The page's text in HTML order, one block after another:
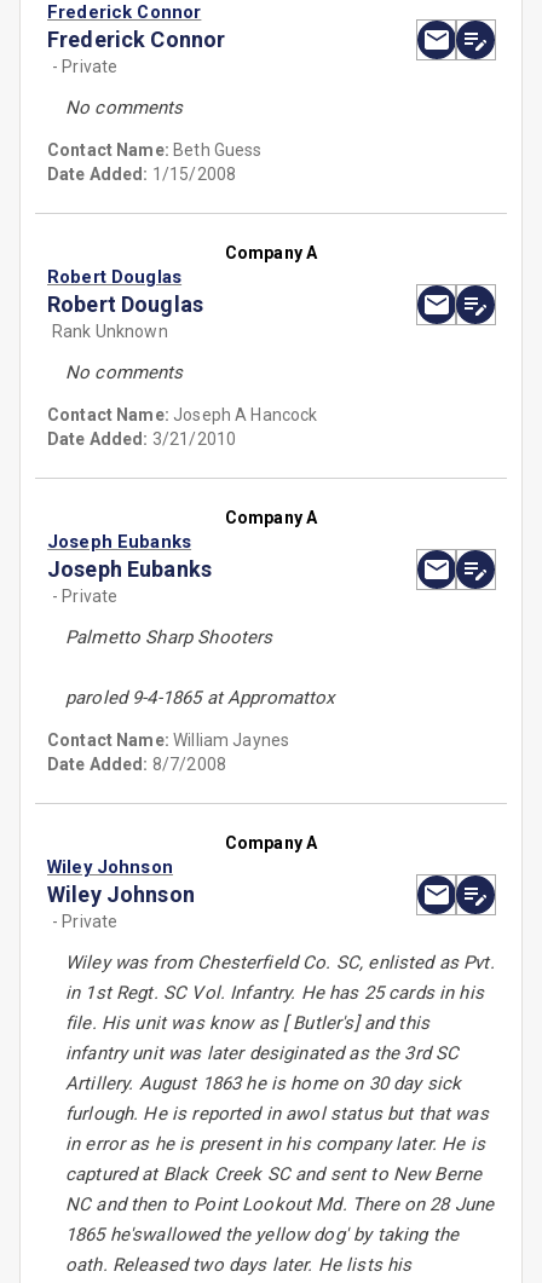
Frederick Connor
Frederick Connor
- Private
No comments
Contact Name: Beth Guess
Date Added: 1/15/2008
Company A
Robert Douglas
Robert Douglas
Rank Unknown
No comments
Contact Name: Joseph A Hancock
Date Added: 3/21/2010
Company A
Joseph Eubanks
Joseph Eubanks
- Private
Palmetto Sharp Shooters
paroled 9-4-1865 at Appromattox
Contact Name:William Jaynes
Date Added: 8/7/2008
Company A
Wiley Johnson
Wiley Johnson
- Private
Wiley was from Chesterfield Co. SC, enlisted as Pvt.
in 1st Regt. SC Vol. Infantry. He has 25 cards in his
file. His unit was know as [ Butler's] and this
infantry unit was later desiginated as the 3rd SC
Artillery. August 1863 he is home on 30 day sick
furlough. He is reported in awol status but that was
in error as he is present in his company later. He is
captured at Black Creek SC and sent to New Berne
NC and then to Point Lookout Md. There on 28 June
1865 he'swallowed the yellow dog' by taking the
oath. Released two days later. He lists his